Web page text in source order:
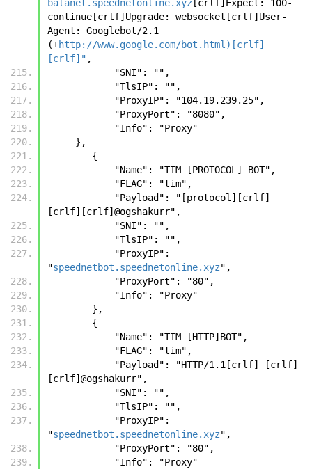
balanet.speednetonline.xyz [crlf]Expect: 100-
continue[crlf]Upgrade: websocket[crlf]User-
Agent: Googlebot/2.1
(+http://www.google.com/bot.html)[crlf]
[crlf]" ,
            "SNI": "",
            "TlsIP": "",
            "ProxyIP": "104.19.239.25",
            "ProxyPort": "8080",
            "Info": "Proxy"
     },
        {
            "Name": "TIM [PROTOCOL] BOT",
            "FLAG": "tim",
[crlf][crlf]@ogshakurr",
            "SNI": "",
            "TlsIP": "",
"speednetbot.speednetonline.xyz",
            "ProxyPort": "80",
            "Info": "Proxy"
        },
        {
            "Name": "TIM [HTTP]BOT",
            "FLAG": "tim",
[crlf]@ogshakurr",
            "SNI": "",
            "TlsIP": "",
"speednetbot.speednetonline.xyz",
            "ProxyPort": "80",
            "Info": "Proxy"